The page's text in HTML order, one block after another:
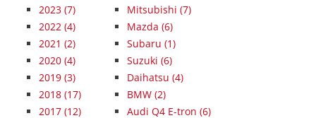
2023 (7)
2022 (4)
2021 (2)
2020 (4)
2019 (3)
2018 (17)
2017 (12)
Mitsubishi (7)
Mazda (6)
Subaru (1)
Suzuki (6)
Daihatsu (4)
BMW (2)
Audi Q4 E-tron (6)